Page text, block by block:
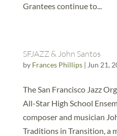
Grantees continue to...
SFJAZZ & John Santos
by Frances Phillips| Jun 21,
The San Francisco Jazz
All-Star High School
composer and musician
Traditions in Transition, a